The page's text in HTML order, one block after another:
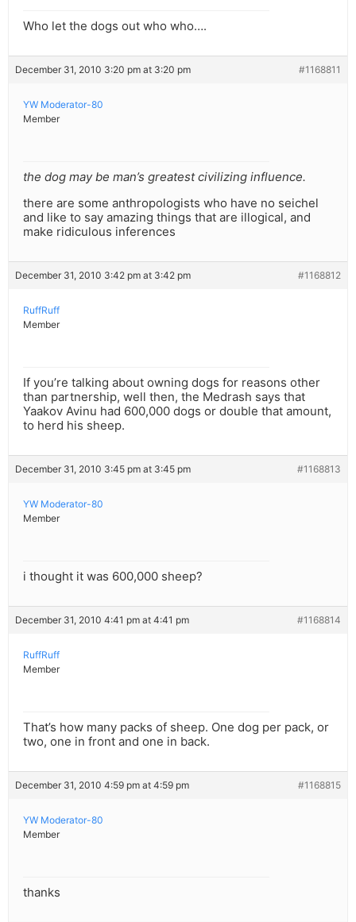
Who let the dogs out who who….
December 31, 2010 3:20 pm at 3:20 pm #1168811
YW Moderator-80
Member
the dog may be man’s greatest civilizing influence.
there are some anthropologists who have no seichel
and like to say amazing things that are illogical, and
make ridiculous inferences
December 31, 2010 3:42 pm at 3:42 pm #1168812
RuffRuff
Member
If you’re talking about owning dogs for reasons other
than partnership, well then, the Medrash says that
Yaakov Avinu had 600,000 dogs or double that amount,
to herd his sheep.
December 31, 2010 3:45 pm at 3:45 pm #1168813
YW Moderator-80
Member
i thought it was 600,000 sheep?
December 31, 2010 4:41 pm at 4:41 pm #1168814
RuffRuff
Member
That’s how many packs of sheep. One dog per pack, or
two, one in front and one in back.
December 31, 2010 4:59 pm at 4:59 pm #1168815
YW Moderator-80
Member
thanks